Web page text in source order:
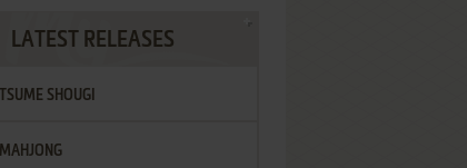
LATEST RELEASES
TSUME SHOUGI
MAHJONG